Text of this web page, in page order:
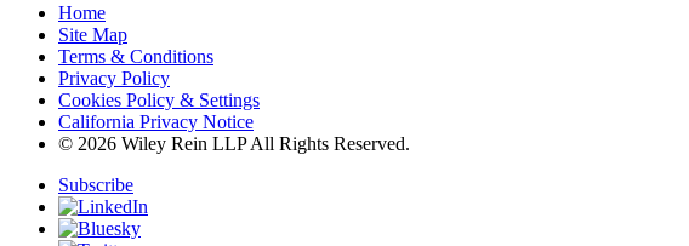
Home
Site Map
Terms & Conditions
Privacy Policy
Cookies Policy & Settings
California Privacy Notice
© 2026 Wiley Rein LLP All Rights Reserved.
Subscribe